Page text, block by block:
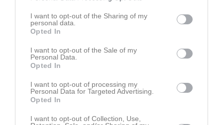
I want to opt-out of the Sharing of my
personal data.
Opted In
I want to opt-out of the Sale of my
Personal Data.
Opted In
I want to opt-out of processing my
Personal Data for Targeted Advertising.
Opted In
I want to opt-out of Collection, Use,
Spelarstatistik Utespelare
Ahmad Alali
1 0 0
Ali Solati
Aron Hailu
0